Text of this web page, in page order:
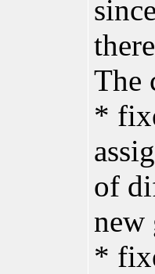
The
*
of
new
*